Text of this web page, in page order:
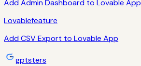
Add Admin Dashboard to Lovable App
Lovablefeature
Add CSV Export to Lovable App
gptsters